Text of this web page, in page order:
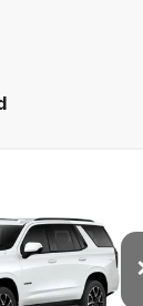
Stock:C25401
PRICE